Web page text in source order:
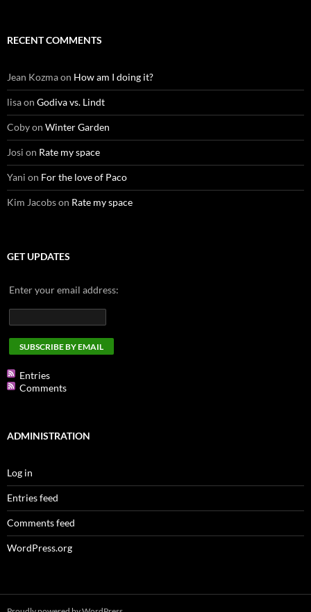
RECENT COMMENTS
Jean Kozmaon How am I doing it?
lisaon Godiva vs. Lindt
Cobyon Winter Garden
Josi on Rate my space
Yani on For the love of Paco
Kim Jacobson Rate my space
GET UPDATES
Enter your email address:
Entries
Comments
ADMINISTRATION
Log in
Entries feed
Comments feed
WordPress.org